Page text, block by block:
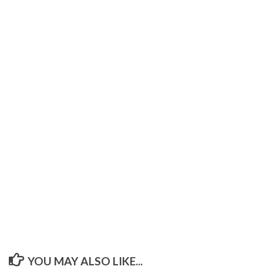
YOU MAY ALSO LIKE...